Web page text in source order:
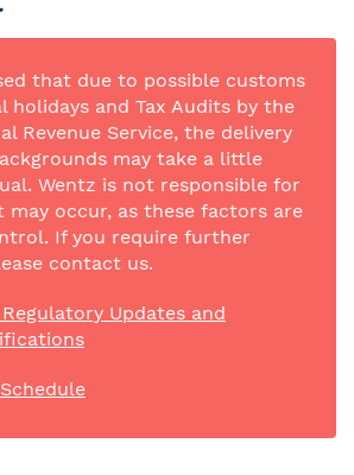
that due to possible customs
holidays and Tax Audits by the
Revenue Service, the delivery
may take a little
Wentz is not responsible for
may occur, as these factors are
If you require further
contact us.
Regulatory Updates and